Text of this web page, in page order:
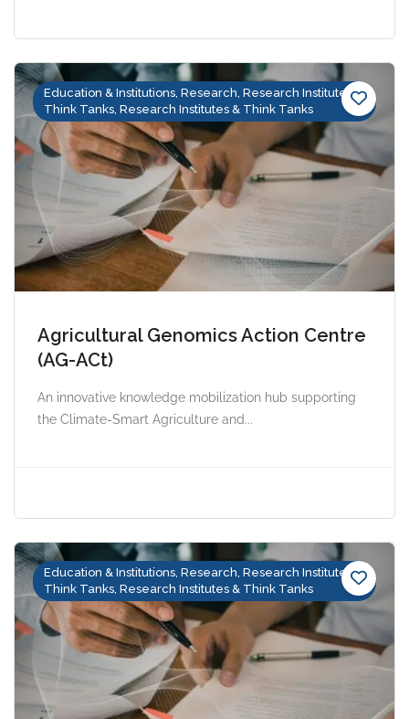
Education & Institutions, Research, Research Institutes &
Think Tanks, Research Institutes & Think Tanks
Agricultural Genomics Action Centre
(AG-ACt)
An innovative knowledge mobilization hub supporting
the Climate-Smart Agriculture and...
Education & Institutions, Research, Research Institutes &
Think Tanks, Research Institutes & Think Tanks